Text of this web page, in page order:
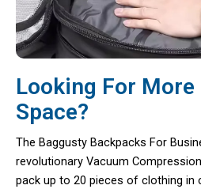
Looking For More
Space?
The Baggusty Backpacks For
revolutionary Vacuum
pack up to 20 pieces of clothing in